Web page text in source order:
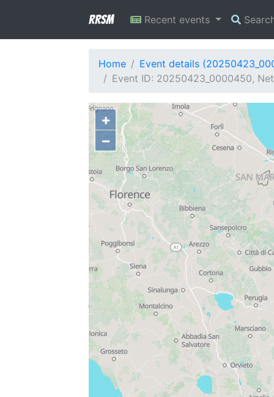
RRSM Recent events
Home
Event details
Event ID: 20250423_0000450,
+
−